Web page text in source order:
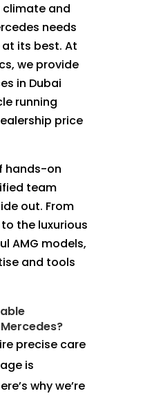
climate and
needs
its best. At
we provide
in Dubai
running
price
hands-on
team
out. From
the luxurious
AMG models,
and tools
precise care
is
why we’re